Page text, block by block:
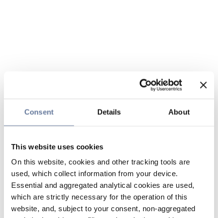
Consent Details About
This website uses cookies
On this website, cookies and other tracking tools are
used, which collect information from your device.
Essential and aggregated analytical cookies are used,
which are strictly necessary for the operation of this
website, and, subject to your consent, non-aggregated